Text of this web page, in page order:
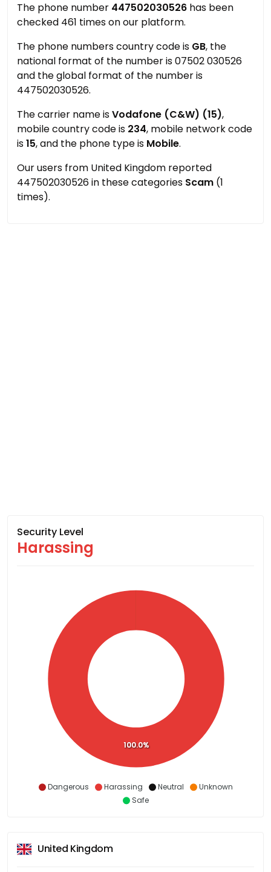
The phone number 447502030526 has been
checked 461 times on our platform.
The phone numbers country code is GB, the
national format of the number is 07502 030526
and the global format of the number is
447502030526.
The carrier name isVodafone (C&W) (15),
mobile country code is 234, mobile network code
is15, and the phone type is Mobile.
Our users from United Kingdom reported
447502030526 in these categories Scam (1
times).
Security Level
Harassing
Dangerous Harassing Neutral
Unknown
Safe
100.0%
United Kingdom